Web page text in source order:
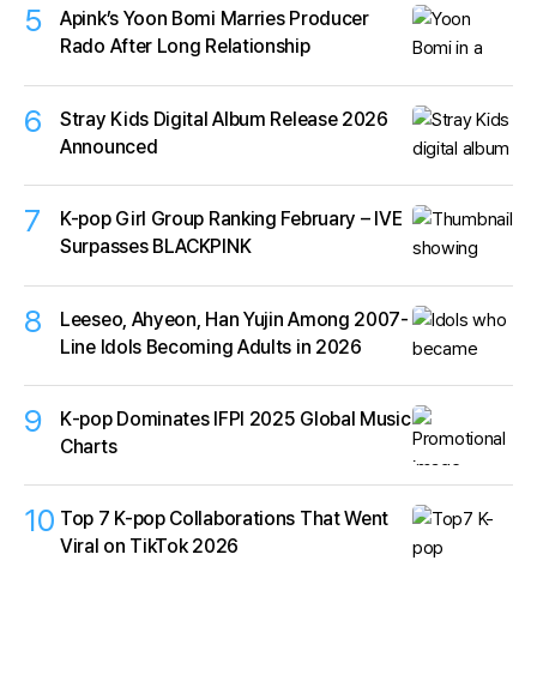
5
Apink’s Yoon Bomi Marries Producer
Rado After Long Relationship
6
Stray Kids Digital Album Release 2026
Announced
7
K-pop Girl Group Ranking February – IVE
Surpasses BLACKPINK
8
Leeseo, Ahyeon, Han Yujin Among 2007-
Line Idols Becoming Adults in 2026
9
K‑pop Dominates IFPI 2025 Global Music
Charts
10 Top 7 K-pop Collaborations That Went
Viral on TikTok 2026